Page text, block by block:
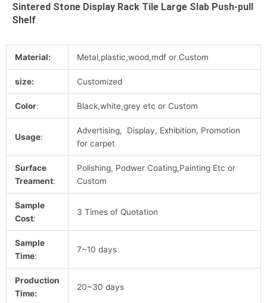
Sintered Stone Display Rack Tile Large Slab Push-pull
Shelf
Material: Metal,plastic,wood,mdf or Custom
size: Customized
Color: Black,white,grey etc or Custom
Usage:
Advertising, Display, Exhibition, Promotion
for carpet
Surface
Treament:
Polishing, Podwer Coating,Painting Etc or
Custom
Sample
Cost:
3 Times of Quotation
Sample
Time:
7~10 days
Production
Time:
20~30 days